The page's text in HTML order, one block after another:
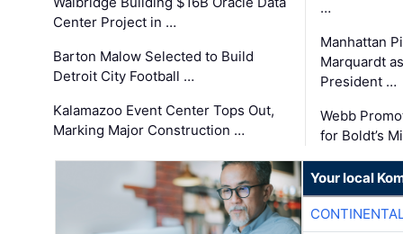
Center Project in …
Barton Malow Selected to Build
Detroit City Football …
Kalamazoo Event Center Tops Out,
Marking Major Construction …
…
Manhattan
Marquardt
President …
Webb
for Boldt’s
Your local